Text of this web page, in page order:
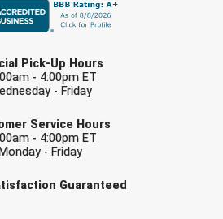
Softball
Leadership Program
Pick-Up Hours
- 4:00pm ET
- Friday
Service Hours
- 4:00pm ET
Monday - Friday
Guaranteed
more sport-specific